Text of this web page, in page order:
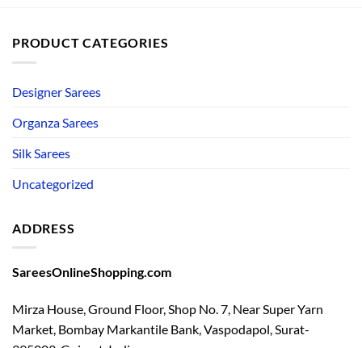
PRODUCT CATEGORIES
Designer Sarees
Organza Sarees
Silk Sarees
Uncategorized
ADDRESS
SareesOnlineShopping.com
Mirza House, Ground Floor, Shop No. 7, Near Super Yarn
Market, Bombay Markantile Bank, Vaspodapol, Surat-